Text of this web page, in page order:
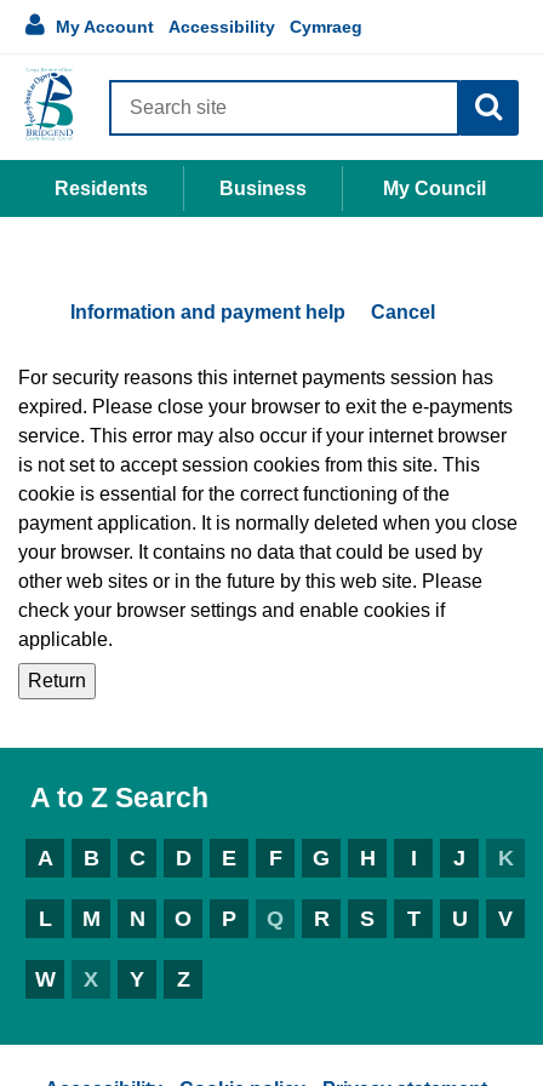
Accessibility
mainMy Account
Account
Accessibility
Language
Cymraeg
Residents Business My Council
Information and payment help Cancel
For security reasons this internet payments session has
expired. Please close your browser to exit the e-payments
service. This error may also occur if your internet browser
is not set to accept session cookies from this site. This
cookie is essential for the correct functioning of the
payment application. It is normally deleted when you close
your browser. It contains no data that could be used by
other web sites or in the future by this web site. Please
check your browser settings and enable cookies if
applicable.
A to Z Search
A B C D E F G H I J K
L M N O P Q R S T U V
W X Y Z